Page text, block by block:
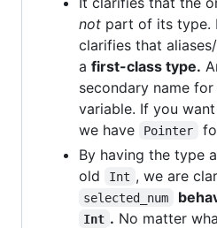
not part of its type.
clarifies that
a first-class type.
secondary name
variable. If you
we have
Pointer
By having the type
old
Int , we are
selected_num
Int . No matter